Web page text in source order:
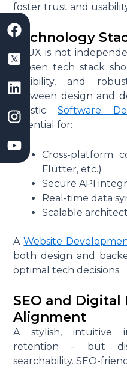
foster trust and
Technology
UI/UX is not
chosen tech stack
flexibility, and
between design and
holisticSoftware
essential for:
Cross-platform
Flutter, etc.)
Secure API
Real-time data
Scalable
AWebsite
both design and
optimal tech decisions.
SEO and
Alignment
A stylish, intuitive
retention – but
searchability. SEO-
F
a
e
b
o
o
k
S
a
s
D
e
v
e
o
p
C
o
m
p
a
n
y
I
n
C
L
i
k
e
d
i
n
I
n
t
a
g
r
a
Y
o
t
u
b
e